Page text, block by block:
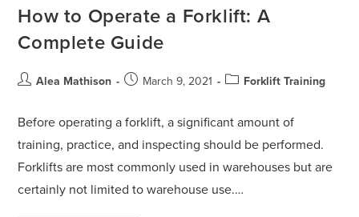
How to Operate a Forklift: A
Complete Guide
Alea Mathison March 9, 2021 Forklift Training
Before operating a forklift, a significant amount of
training, practice, and inspecting should be performed.
Forklifts are most commonly used in warehouses but are
certainly not limited to warehouse use.…